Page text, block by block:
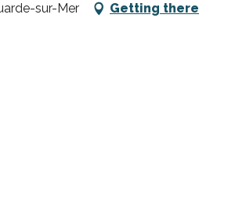
sur-Mer Getting there